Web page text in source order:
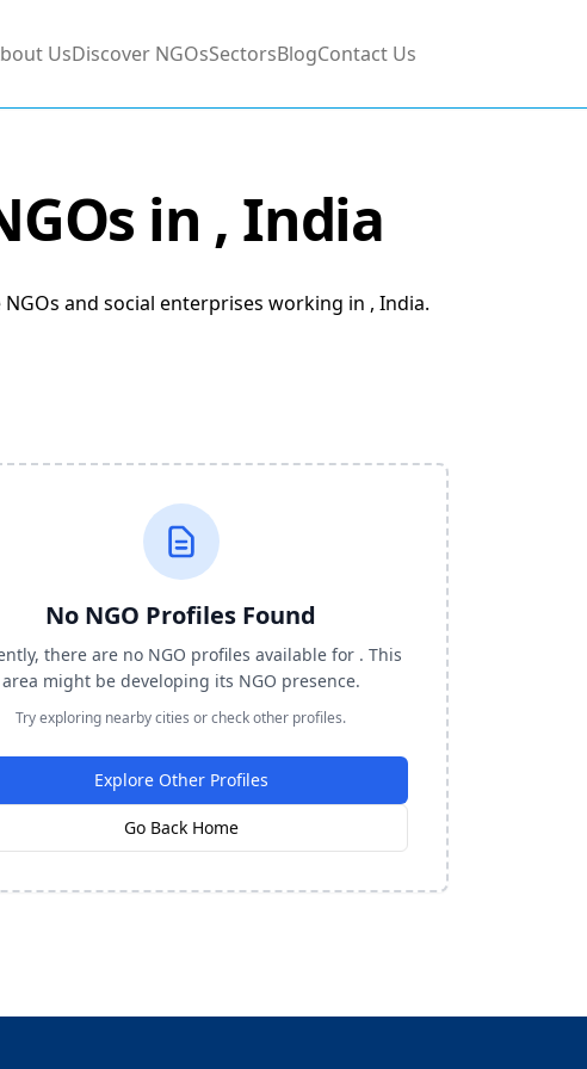
UsDiscover NGOsSectorsBlogContact Us
in , India
NGOs and social enterprises working in , India.
No NGO Profiles Found
there are no NGO profiles available for . This
area might be developing its NGO presence.
Try exploring nearby cities or check other profiles.
Explore Other Profiles
Go Back Home